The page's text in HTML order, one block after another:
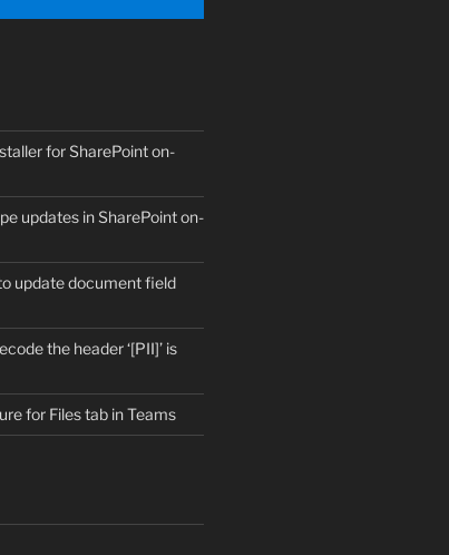
for SharePoint on-
updates in SharePoint on-
update document field
the header ‘[PII]’ is
for Files tab in Teams